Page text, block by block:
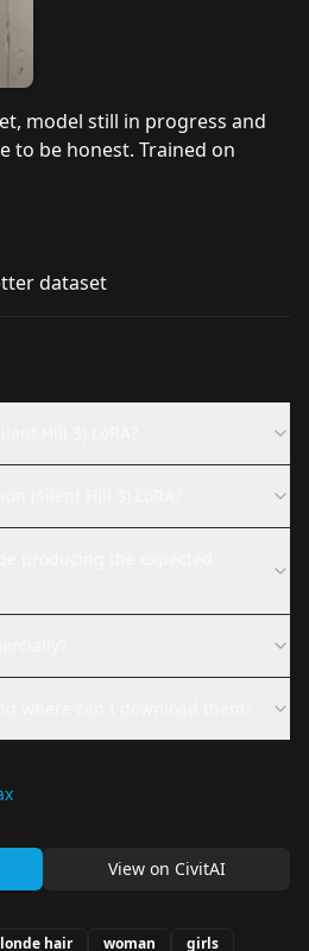
model still in progress and
to be honest. Trained on
dataset
View on CivitAI
hair woman
girls